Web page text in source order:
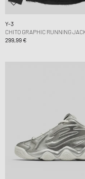
Y-3
CHITO GRAPHIC RUNNING
299,99 €